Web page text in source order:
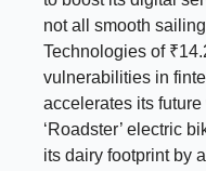
not all smooth
Technologies of
vulnerabilities in
accelerates its
‘Roadster’ electric
its dairy footprint by